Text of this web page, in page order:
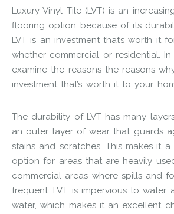
Luxury Vinyl Tile (LVT) is an
flooring option because of its
LVT is an investment that’s worth it
whether commercial or residential. In
examine the reasons the reasons
investment that’s worth it to your
The durability of LVT has many
an outer layer of wear that guards
stains and scratches. This makes it
option for areas that are heavily
commercial areas where spills and
frequent. LVT is impervious to water
water, which makes it an excellent